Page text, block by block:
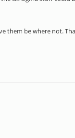
them be where not.